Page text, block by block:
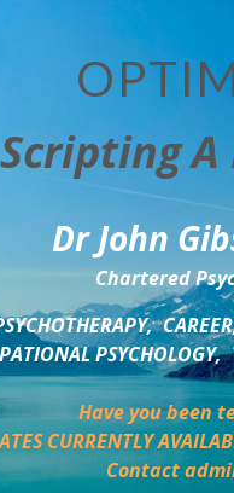
Scripting
Dr John
Chartered
Have you been
CURRENTLY
Contact